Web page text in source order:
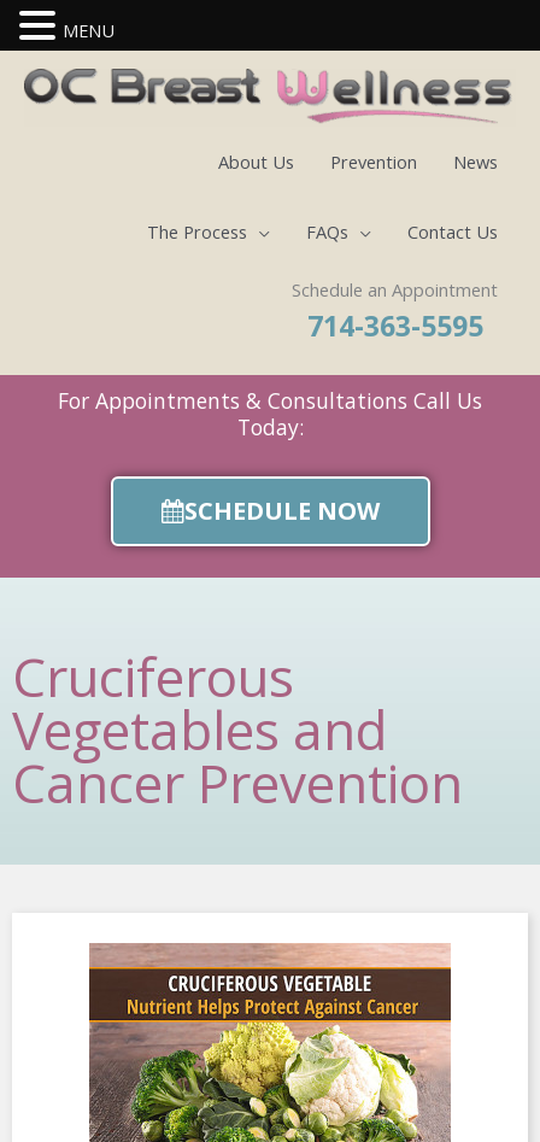
About Us
Prevention News
The Process FAQs Contact Us
Schedule an Appointment
714-363-5595
For Appointments & Consultations Call Us
Today:
SCHEDULE NOW
Cruciferous
Vegetables and
Cancer Prevention
MENU